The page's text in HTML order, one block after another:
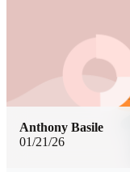
01/21/26
Anthony Basile